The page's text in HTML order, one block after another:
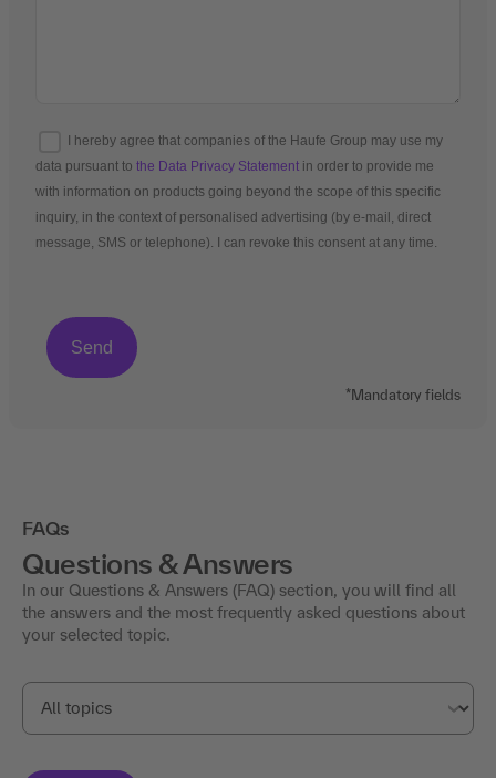
I hereby agree that companies of the Haufe Group may use my
data pursuant to the Data Privacy Statement in order to provide me
with information on products going beyond the scope of this specific
inquiry, in the context of personalised advertising (by e-mail, direct
message, SMS or telephone). I can revoke this consent at any time.
*Mandatory fields
FAQs
Questions & Answers
In our Questions & Answers (FAQ) section, you will find all
the answers and the most frequently asked questions about
your selected topic.